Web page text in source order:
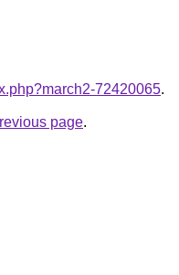
72420065.
page.